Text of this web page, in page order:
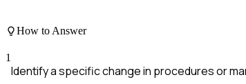
How to Answer
1
Identify a specific change in procedures or